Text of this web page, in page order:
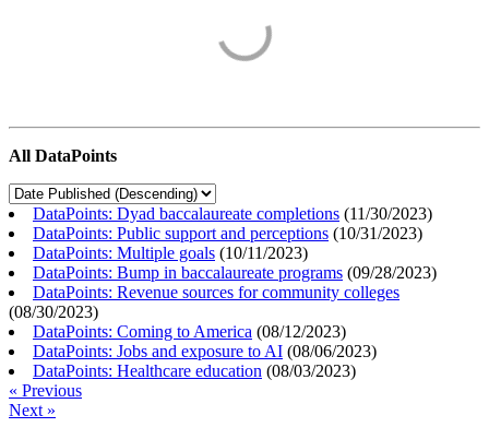
All DataPoints
DataPoints: Dyad baccalaureate completions (11/30/2023)
DataPoints: Public support and perceptions (10/31/2023)
DataPoints: Multiple goals (10/11/2023)
DataPoints: Bump in baccalaureate programs (09/28/2023)
DataPoints: Revenue sources for community colleges
(08/30/2023)
DataPoints: Coming to America (08/12/2023)
DataPoints: Jobs and exposure to AI (08/06/2023)
DataPoints: Healthcare education (08/03/2023)
« Previous
Next »